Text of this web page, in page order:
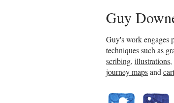
Guy
Guy's work engages
techniques such as
scribing, illustrations,
journey mapsand